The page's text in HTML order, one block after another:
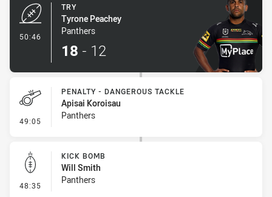
50:46
TRY
Tyrone Peachey
Panthers
18 - 12
49:05 - Penalty - Dangerous Tackle
PENALTY - DANGEROUS TACKLE
Apisai Koroisau
Panthers
48:35 - Kick Bomb
KICK BOMB
Will Smith
Panthers